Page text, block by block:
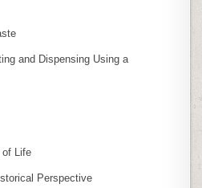
and Dispensing Using a
of Life
Perspective